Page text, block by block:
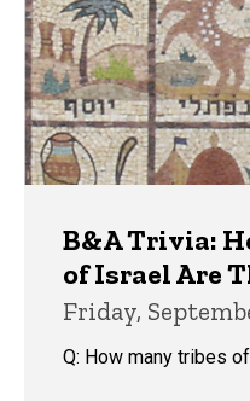
B&A Trivia:
of Israel Are
Friday,
Q: How many tribes